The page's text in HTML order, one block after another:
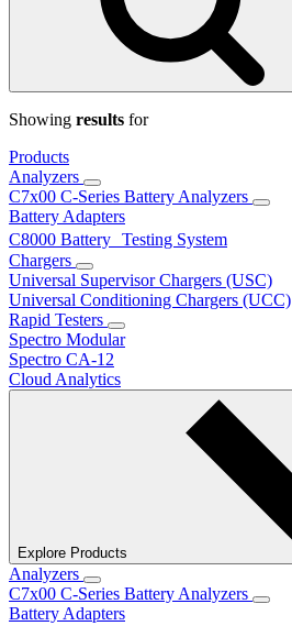
Showing results for
Products
Analyzers
C7x00 C-Series Battery Analyzers
Battery Adapters
C8000 Battery Testing System
Chargers
Universal Supervisor Chargers (USC)
Universal Conditioning Chargers (UCC)
Rapid Testers
Spectro Modular
Spectro CA-12
Cloud Analytics
Explore Products
Analyzers
C7x00 C-Series Battery Analyzers
Battery Adapters